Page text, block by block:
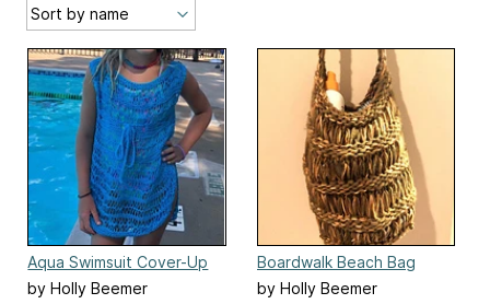
Aqua Swimsuit Cover-Up
by Holly Beemer
Boardwalk Beach Bag
by Holly Beemer